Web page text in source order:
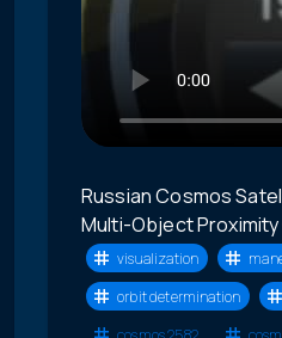
Russian Cosmos
Multi-Object Proximity
visualization
orbit determination